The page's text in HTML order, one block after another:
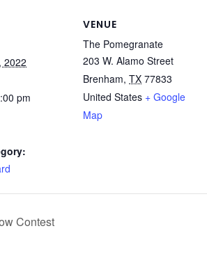
2022
pm
VENUE
The Pomegranate
203 W. Alamo Street
Brenham, TX 77833
United States + Google
Map
Contest